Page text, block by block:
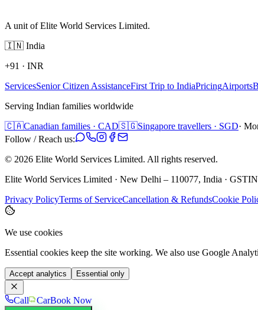
A unit of Elite World Services Limited.
🇮🇳 India
+91 · INR
ServicesSenior Citizen AssistanceFirst Trip to IndiaPricingAirports
Serving Indian families worldwide
🇨🇦Canadian families · CAD🇸🇬Singapore travellers · SGD·
Follow / Reach us:
© 2026 Elite World Services Limited. All rights reserved.
Elite World Services Limited · New Delhi – 110077, India ·
Privacy PolicyTerms of ServiceCancellation & RefundsCookie
We use cookies
Essential cookies keep the site working. We also use Google
Accept analytics Essential only
Call CarBook Now